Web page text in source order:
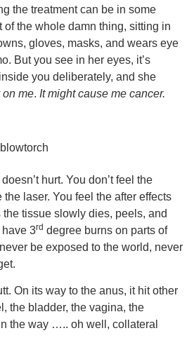
the treatment can be in some
of the whole damn thing, sitting in
gloves, masks, and wears eye
But you see in her eyes, it’s
you deliberately, and she
on me. It might cause me cancer.
hurt. You don’t feel the
the laser. You feel the after effects
tissue slowly dies, peels, and
3rd degree burns on parts of
be exposed to the world, never
On its way to the anus, it hit other
the bladder, the vagina, the
the way ….. oh well, collateral